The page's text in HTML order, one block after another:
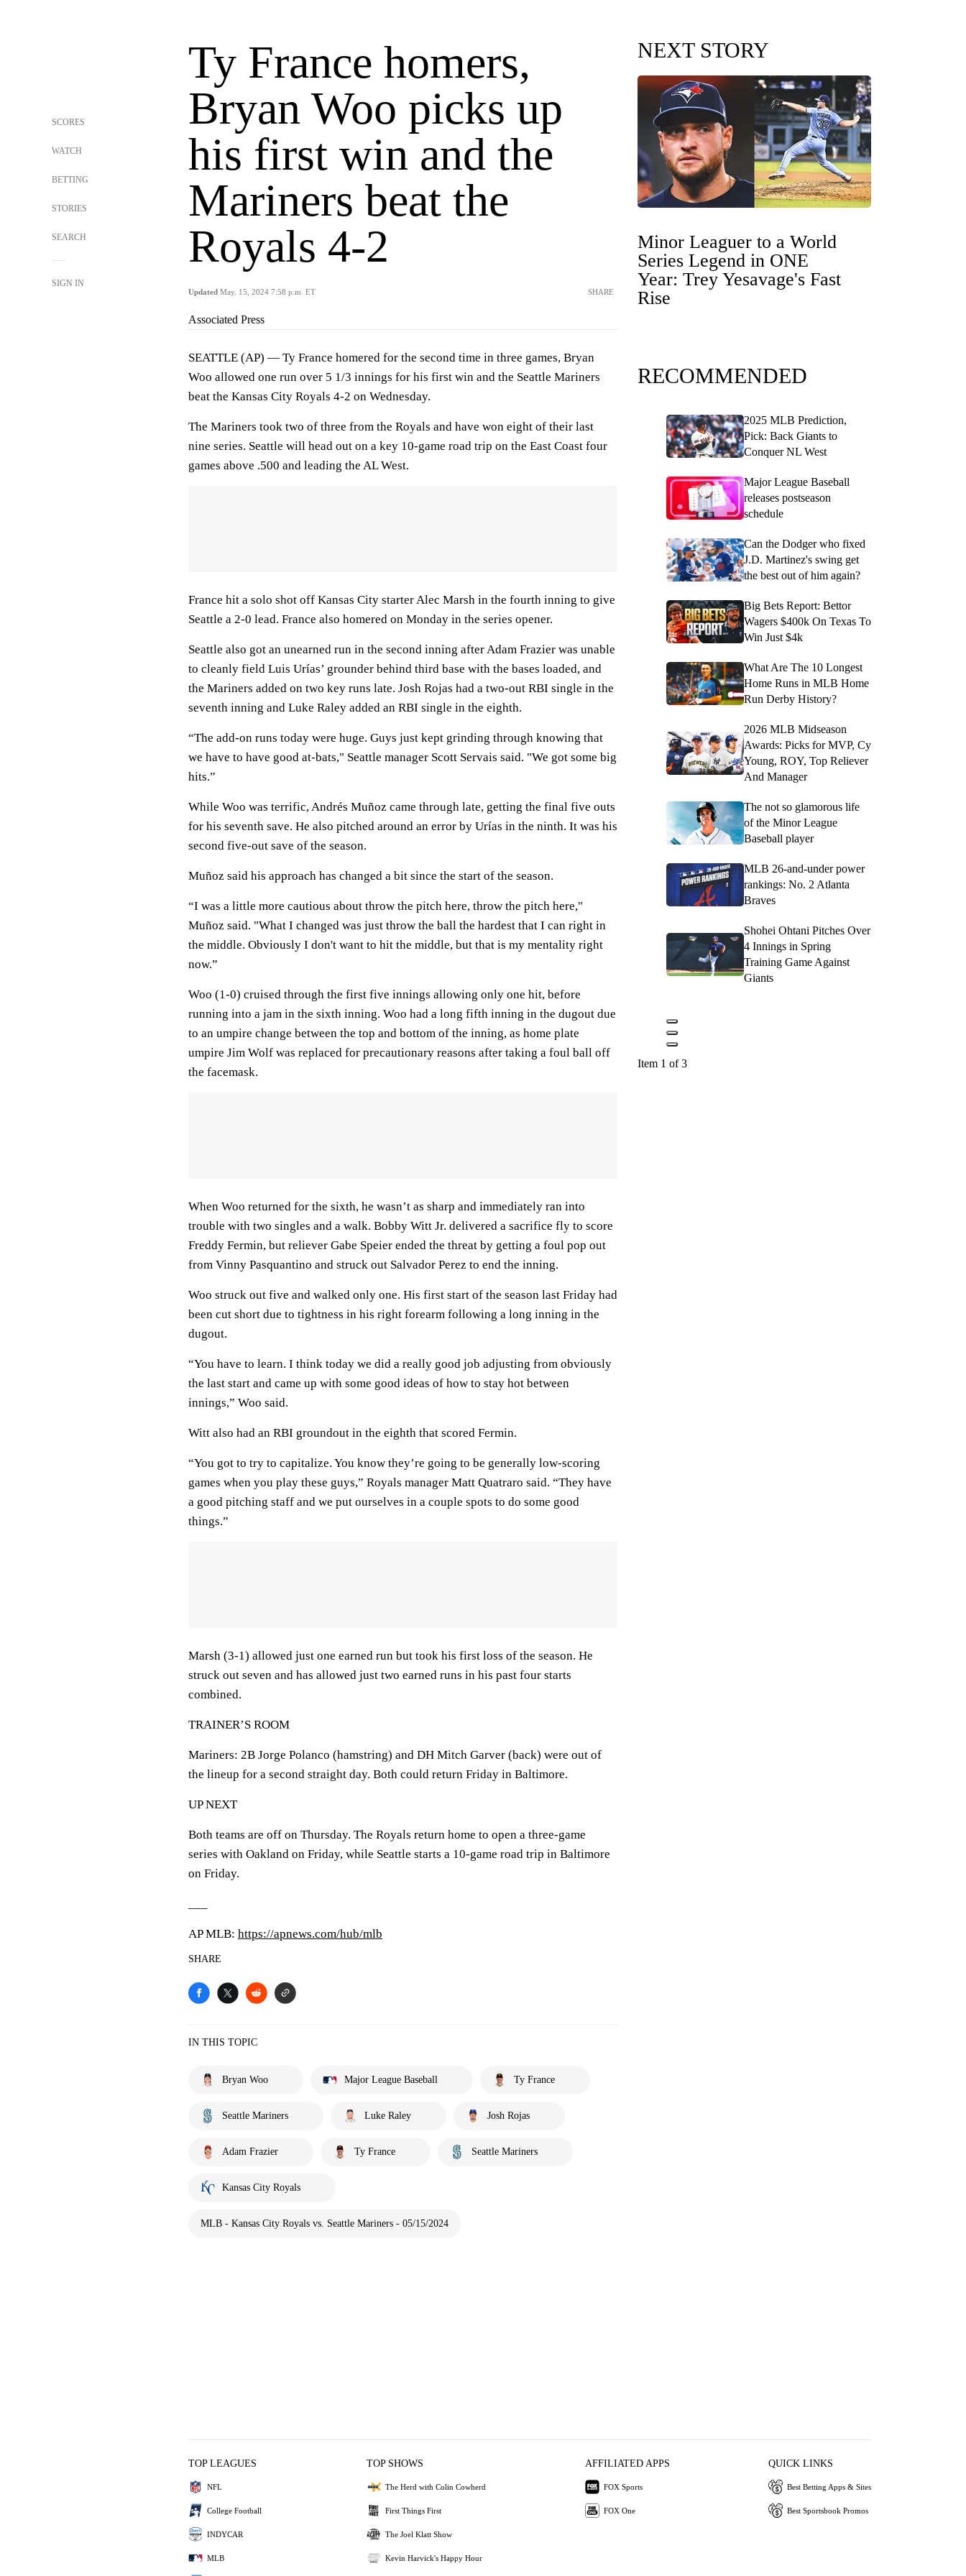
SCORES
WATCH
BETTING
STORIES
SEARCH
SIGN IN
Ty France homers,
Bryan Woo picks up
his first win and the
Mariners beat the
Royals 4-2
Updated May. 15, 2024 7:58 p.m. ET SHARE
Associated Press
SEATTLE (AP) — Ty France homered for the second time in three games, Bryan
Woo allowed one run over 5 1/3 innings for his first win and the Seattle Mariners
beat the Kansas City Royals 4-2 on Wednesday.
The Mariners took two of three from the Royals and have won eight of their last
nine series. Seattle will head out on a key 10-game road trip on the East Coast four
games above .500 and leading the AL West.
France hit a solo shot off Kansas City starter Alec Marsh in the fourth inning to give
Seattle a 2-0 lead. France also homered on Monday in the series opener.
Seattle also got an unearned run in the second inning after Adam Frazier was unable
to cleanly field Luis Urías’ grounder behind third base with the bases loaded, and
the Mariners added on two key runs late. Josh Rojas had a two-out RBI single in the
seventh inning and Luke Raley added an RBI single in the eighth.
“The add-on runs today were huge. Guys just kept grinding through knowing that
we have to have good at-bats," Seattle manager Scott Servais said. "We got some big
hits.”
While Woo was terrific, Andrés Muñoz came through late, getting the final five outs
for his seventh save. He also pitched around an error by Urías in the ninth. It was his
second five-out save of the season.
Muñoz said his approach has changed a bit since the start of the season.
“I was a little more cautious about throw the pitch here, throw the pitch here,"
Muñoz said. "What I changed was just throw the ball the hardest that I can right in
the middle. Obviously I don't want to hit the middle, but that is my mentality right
now.”
Woo (1-0) cruised through the first five innings allowing only one hit, before
running into a jam in the sixth inning. Woo had a long fifth inning in the dugout due
to an umpire change between the top and bottom of the inning, as home plate
umpire Jim Wolf was replaced for precautionary reasons after taking a foul ball off
the facemask.
When Woo returned for the sixth, he wasn’t as sharp and immediately ran into
trouble with two singles and a walk. Bobby Witt Jr. delivered a sacrifice fly to score
Freddy Fermin, but reliever Gabe Speier ended the threat by getting a foul pop out
from Vinny Pasquantino and struck out Salvador Perez to end the inning.
Woo struck out five and walked only one. His first start of the season last Friday had
been cut short due to tightness in his right forearm following a long inning in the
dugout.
“You have to learn. I think today we did a really good job adjusting from obviously
the last start and came up with some good ideas of how to stay hot between
innings,” Woo said.
Witt also had an RBI groundout in the eighth that scored Fermin.
“You got to try to capitalize. You know they’re going to be generally low-scoring
games when you play these guys,” Royals manager Matt Quatraro said. “They have
a good pitching staff and we put ourselves in a couple spots to do some good
things.”
Marsh (3-1) allowed just one earned run but took his first loss of the season. He
struck out seven and has allowed just two earned runs in his past four starts
combined.
TRAINER’S ROOM
Mariners: 2B Jorge Polanco (hamstring) and DH Mitch Garver (back) were out of
the lineup for a second straight day. Both could return Friday in Baltimore.
UP NEXT
Both teams are off on Thursday. The Royals return home to open a three-game
series with Oakland on Friday, while Seattle starts a 10-game road trip in Baltimore
on Friday.
AP MLB: https://apnews.com/hub/mlb
SHARE
IN THIS TOPIC
Bryan Woo Major League Baseball Ty France
Seattle Mariners Luke Raley Josh Rojas
Adam Frazier Ty France Seattle Mariners
Kansas City Royals
MLB - Kansas City Royals vs. Seattle Mariners - 05/15/2024
NEXT STORY
Minor Leaguer to a World
Series Legend in ONE
Year: Trey Yesavage's Fast
Rise
RECOMMENDED
2025 MLB Prediction,
Pick: Back Giants to
Conquer NL West
Major League Baseball
releases postseason
schedule
Can the Dodger who fixed
J.D. Martinez's swing get
the best out of him again?
Big Bets Report: Bettor
Wagers $400k On Texas To
Win Just $4k
What Are The 10 Longest
Home Runs in MLB Home
Run Derby History?
2026 MLB Midseason
Awards: Picks for MVP, Cy
Young, ROY, Top Reliever
And Manager
The not so glamorous life
of the Minor League
Baseball player
MLB 26-and-under power
rankings: No. 2 Atlanta
Braves
Shohei Ohtani Pitches Over
4 Innings in Spring
Training Game Against
Giants
Item 1 of 3
TOP LEAGUES
NFL
College Football
INDYCAR
MLB
TOP SHOWS
The Herd with Colin Cowherd
First Things First
The Joel Klatt Show
Kevin Harvick's Happy Hour
AFFILIATED APPS
FOX Sports
FOX One
QUICK LINKS
Best Betting Apps & Sites
Best Sportsbook Promos